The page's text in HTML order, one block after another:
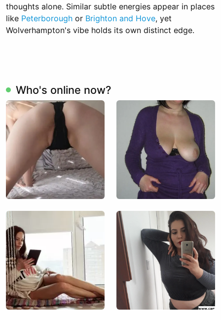
thoughts alone. Similar subtle energies appear in places
like Peterborough or Brighton and Hove, yet
Wolverhampton's vibe holds its own distinct edge.
Who's online now?